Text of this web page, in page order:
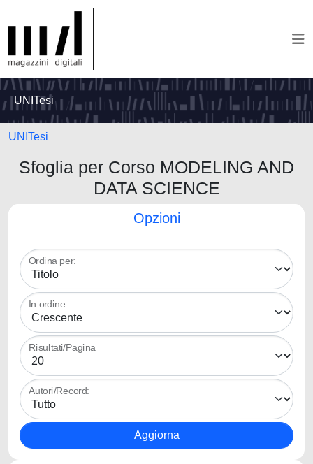
UNITesi
UNITesi
Sfoglia per Corso MODELING AND
DATA SCIENCE
Opzioni
Ordina per:
In ordine:
Risultati/Pagina
Autori/Record: